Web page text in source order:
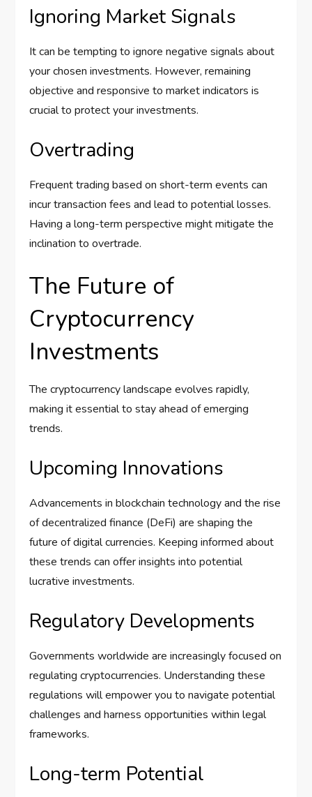
Ignoring Market Signals
It can be tempting to ignore negative signals about
your chosen investments. However, remaining
objective and responsive to market indicators is
crucial to protect your investments.
Overtrading
Frequent trading based on short-term events can
incur transaction fees and lead to potential losses.
Having a long-term perspective might mitigate the
inclination to overtrade.
The Future of
Cryptocurrency
Investments
The cryptocurrency landscape evolves rapidly,
making it essential to stay ahead of emerging
trends.
Upcoming Innovations
Advancements in blockchain technology and the rise
of decentralized finance (DeFi) are shaping the
future of digital currencies. Keeping informed about
these trends can offer insights into potential
lucrative investments.
Regulatory Developments
Governments worldwide are increasingly focused on
regulating cryptocurrencies. Understanding these
regulations will empower you to navigate potential
challenges and harness opportunities within legal
frameworks.
Long-term Potential